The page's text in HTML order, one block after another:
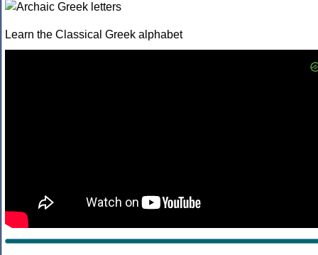
Learn the Classical Greek alphabet